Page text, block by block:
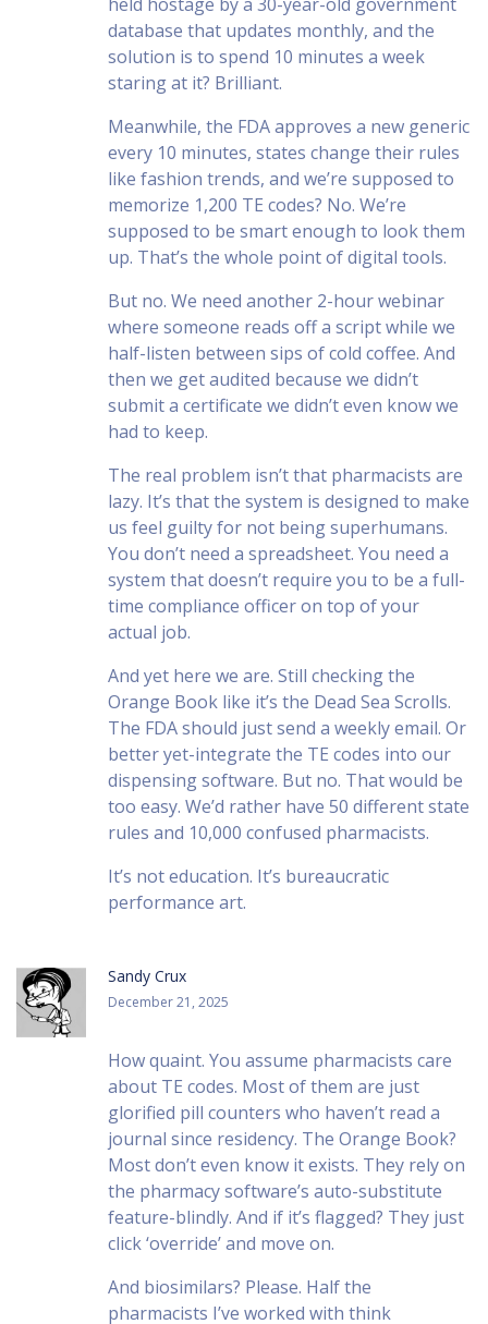
database that updates monthly, and the
solution is to spend 10 minutes a week
staring at it? Brilliant.
Meanwhile, the FDA approves a new generic
every 10 minutes, states change their rules
like fashion trends, and we’re supposed to
memorize 1,200 TE codes? No. We’re
supposed to be smart enough to look them
up. That’s the whole point of digital tools.
But no. We need another 2-hour webinar
where someone reads off a script while we
half-listen between sips of cold coffee. And
then we get audited because we didn’t
submit a certificate we didn’t even know we
had to keep.
The real problem isn’t that pharmacists are
lazy. It’s that the system is designed to make
us feel guilty for not being superhumans.
You don’t need a spreadsheet. You need a
system that doesn’t require you to be a full-
time compliance officer on top of your
actual job.
And yet here we are. Still checking the
Orange Book like it’s the Dead Sea Scrolls.
The FDA should just send a weekly email. Or
better yet-integrate the TE codes into our
dispensing software. But no. That would be
too easy. We’d rather have 50 different state
rules and 10,000 confused pharmacists.
It’s not education. It’s bureaucratic
performance art.
Sandy Crux
December 21, 2025
How quaint. You assume pharmacists care
about TE codes. Most of them are just
glorified pill counters who haven’t read a
journal since residency. The Orange Book?
Most don’t even know it exists. They rely on
the pharmacy software’s auto-substitute
feature-blindly. And if it’s flagged? They just
click ‘override’ and move on.
And biosimilars? Please. Half the
pharmacists I’ve worked with think